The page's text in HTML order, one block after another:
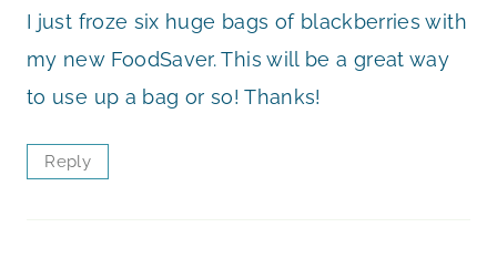
I just froze six huge bags of blackberries with
my new FoodSaver. This will be a great way
to use up a bag or so! Thanks!
Reply